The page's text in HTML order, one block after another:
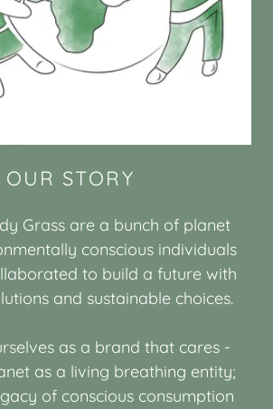
OUR STORY
Grass are a bunch of planet
conscious individuals
to build a future with
and sustainable choices.
as a brand that cares -
as a living breathing entity;
of conscious consumption